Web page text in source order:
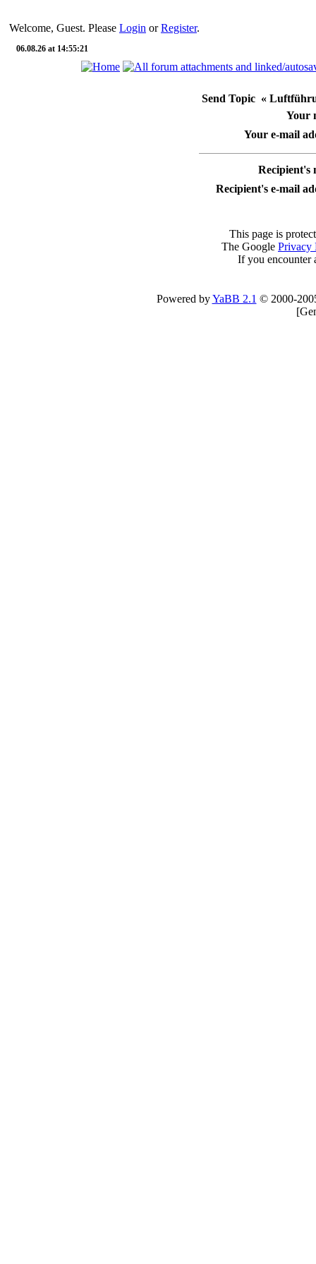
Welcome, Guest. Please Login orRegister.
06.08.26 at 14:55:21
Send Topic «
Your
Your e-mail
Recipient's
Recipient's e-mail
This page is
The Google Privacy
If you encounter
Powered byYaBB 2.1 © 2000-
[